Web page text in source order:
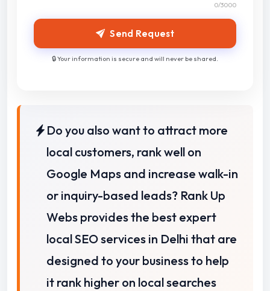
0/3000
Send Request
🔒 Your information is secure and will never be shared.
Do you also want to attract more
local customers, rank well on
Google Maps and increase walk-in
or inquiry-based leads? Rank Up
Webs provides the best expert
local SEO services in Delhi that are
designed to your business to help
it rank higher on local searches